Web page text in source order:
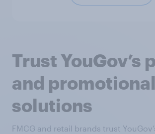
Trust YouGov’s
and promotional
solutions
FMCG and retail brands trust